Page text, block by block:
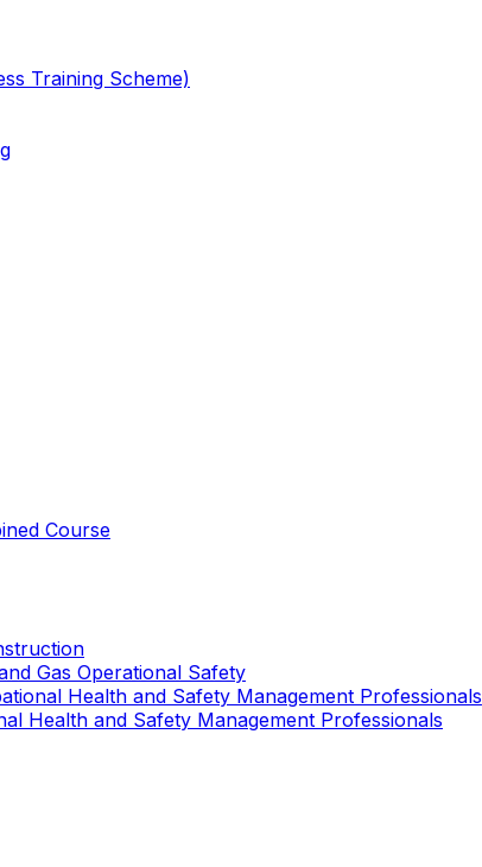
Training Scheme)
Course
Gas Operational Safety
Health and Safety Management Professionals
Health and Safety Management Professionals